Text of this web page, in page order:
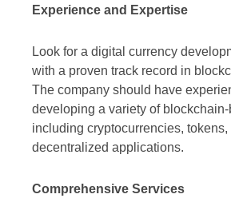
Experience and Expertise
Look for a digital currency
with a proven track record in
The company should have
developing a variety of
including cryptocurrencies, tokens,
decentralized applications.
Comprehensive Services